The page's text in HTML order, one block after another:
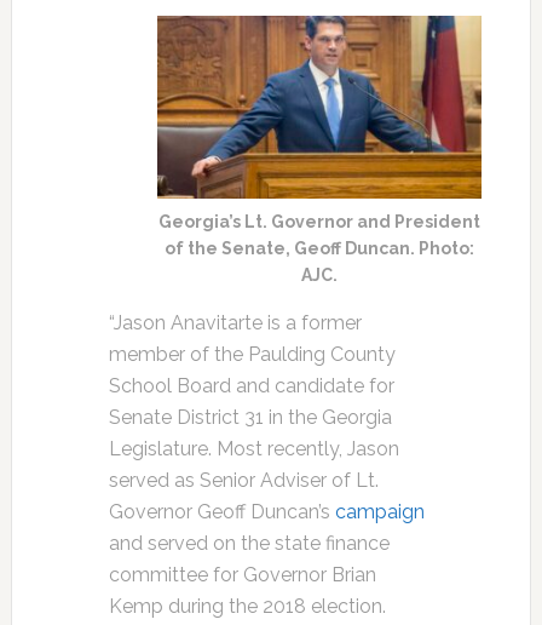
Georgia’s Lt. Governor and President
of the Senate, Geoff Duncan. Photo:
AJC.
“Jason Anavitarte is a former
member of the Paulding County
School Board and candidate for
Senate District 31 in the Georgia
Legislature. Most recently, Jason
served as Senior Adviser of Lt.
Governor Geoff Duncan’s campaign
and served on the state finance
committee for Governor Brian
Kemp during the 2018 election.